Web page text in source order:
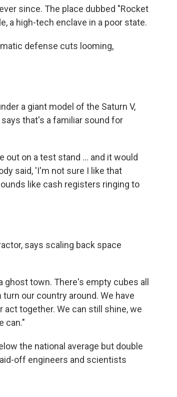
since. The place dubbed "Rocket
a high-tech enclave in a poor state.
defense cuts looming,
a giant model of the Saturn V,
that's a familiar sound for
out on a test stand ... and it would
said, 'I'm not sure I like that
like cash registers ringing to
says scaling back space
town. There's empty cubes all
our country around. We have
together. We can still shine, we
can."
the national average but double
off engineers and scientists